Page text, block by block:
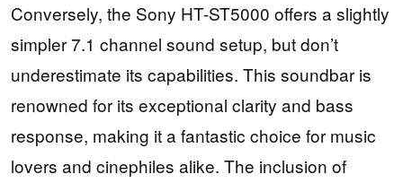
Conversely, the Sony HT-ST5000 offers a slightly
simpler 7.1 channel sound setup, but don’t
underestimate its capabilities. This soundbar is
renowned for its exceptional clarity and bass
response, making it a fantastic choice for music
lovers and cinephiles alike. The inclusion of